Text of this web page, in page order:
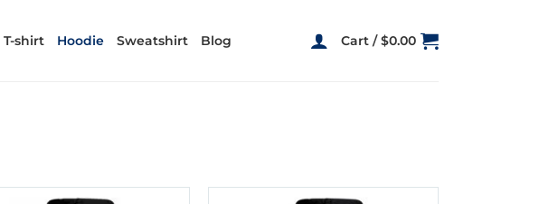
shirt Hoodie Sweatshirt Blog Cart /$0.00